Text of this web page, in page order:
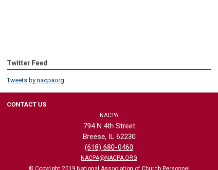
Twitter Feed
Tweets by nacpaorg
CONTACT US
NACPA
794 N 4th Street
Breese, IL 62230
(618) 680-0460
NACPA@NACPA.ORG